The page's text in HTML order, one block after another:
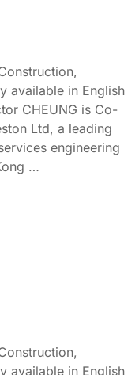
available in English
CHEUNG is Co-
Ltd, a leading
engineering
…
available in English